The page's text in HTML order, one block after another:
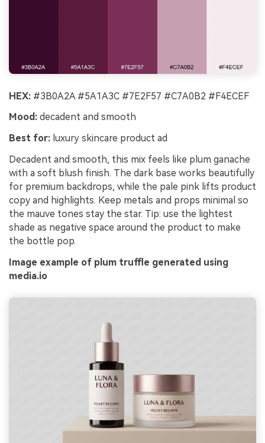
HEX: #3B0A2A #5A1A3C #7E2F57 #C7A0B2 #F4ECEF
Mood: decadent and smooth
Best for: luxury skincare product ad
Decadent and smooth, this mix feels like plum ganache
with a soft blush finish. The dark base works beautifully
for premium backdrops, while the pale pink lifts product
copy and highlights. Keep metals and props minimal so
the mauve tones stay the star. Tip: use the lightest
shade as negative space around the product to make
the bottle pop.
Image example of plum truffle generated using
media.io